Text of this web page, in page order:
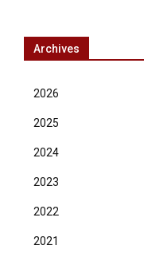
Archives
2026
2025
2024
2023
2022
2021